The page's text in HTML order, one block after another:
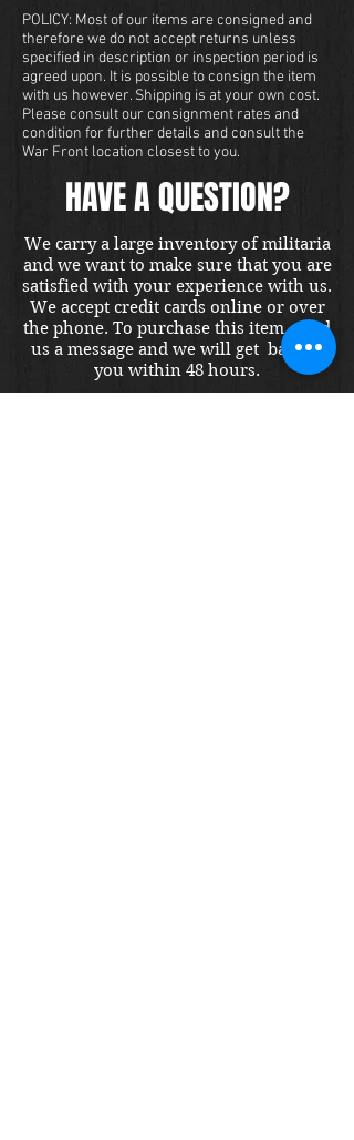
POLICY: Most of our items are consigned and
therefore we do not accept returns unless
specified in description or inspection period is
agreed upon. It is possible to consign the item
with us however. Shipping is at your own cost.
Please consult our consignment rates and
condition for further details and consult the
War Front location closest to you.
HAVE A QUESTION?
We carry a large inventory of militaria
and we want to make sure that you are
satisfied with your experience with us.
We accept credit cards online or over
the phone. To purchase this item, send
us a message and we will get back to
you within 48 hours.